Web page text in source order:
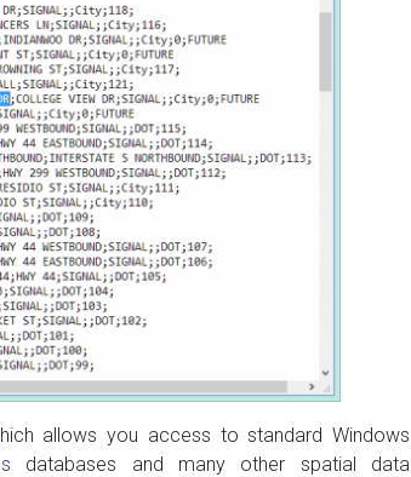
allows you access to standard Windows
databases and many other spatial data